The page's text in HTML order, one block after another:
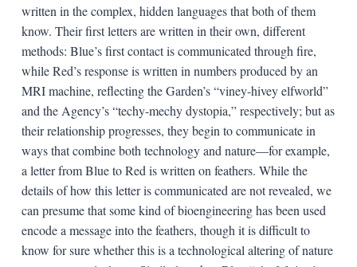
written in the complex, hidden languages that both of them
know. Their first letters are written in their own, different
methods: Blue’s first contact is communicated through fire,
while Red’s response is written in numbers produced by an
MRI machine, reflecting the Garden’s “viney-hivey elfworld”
and the Agency’s “techy-mechy dystopia,” respectively; but as
their relationship progresses, they begin to communicate in
ways that combine both technology and nature—for example,
a letter from Blue to Red is written on feathers. While the
details of how this letter is communicated are not revealed, we
can presume that some kind of bioengineering has been used
encode a message into the feathers, though it is difficult to
know for sure whether this is a technological altering of nature